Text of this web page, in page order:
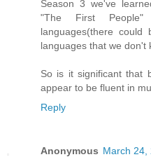
Season 3 we've
"The First
languages(there
languages that we don't
So is it significant that
appear to be fluent in
Reply
Anonymous March 24,